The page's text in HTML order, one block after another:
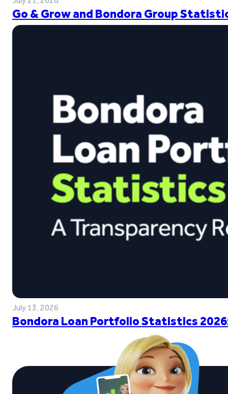
Go & Grow and Bondora Group
July 13, 2026
Bondora Loan Portfolio Statistics